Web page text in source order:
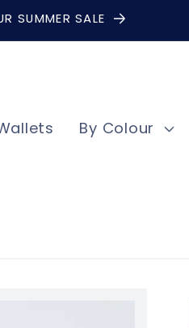
SUMMER SALE
By Colour